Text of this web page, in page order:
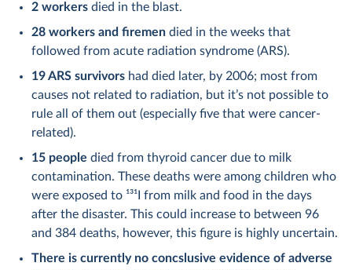
2 workers died in the blast.
28 workers and firemen died in the weeks that
followed from acute radiation syndrome (ARS).
19 ARS survivors had died later, by 2006; most from
causes not related to radiation, but it’s not possible to
rule all of them out (especially five that were cancer-
related).
15 people died from thyroid cancer due to milk
contamination. These deaths were among children who
were exposed to 131 I from milk and food in the days
after the disaster. This could increase to between 96
and 384 deaths, however, this figure is highly uncertain.
There is currently no concslusive evidence of adverse